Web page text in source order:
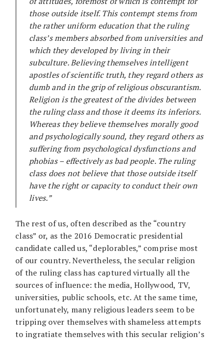
those outside itself. This contempt stems from
the rather uniform education that the ruling
class’s members absorbed from universities and
which they developed by living in their
subculture. Believing themselves intelligent
apostles of scientific truth, they regard others as
dumb and in the grip of religious obscurantism.
Religion is the greatest of the divides between
the ruling class and those it deems its inferiors.
Whereas they believe themselves morally good
and psychologically sound, they regard others as
suffering from psychological dysfunctions and
phobias – effectively as bad people. The ruling
class does not believe that those outside itself
have the right or capacity to conduct their own
lives.”
The rest of us, often described as the “country
class” or, as the 2016 Democratic presidential
candidate called us, “deplorables,” comprise most
of our country. Nevertheless, the secular religion
of the ruling class has captured virtually all the
sources of influence: the media, Hollywood, TV,
universities, public schools, etc. At the same time,
unfortunately, many religious leaders seem to be
tripping over themselves with shameless attempts
to ingratiate themselves with this secular religion’s